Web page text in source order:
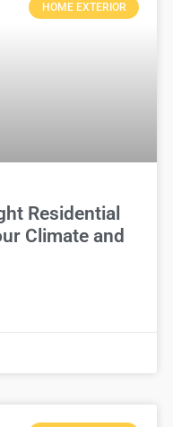
HOME EXTERIOR
Residential
Climate and